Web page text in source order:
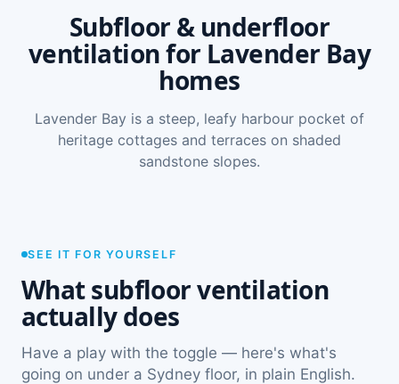
Subfloor & underfloor
ventilation for Lavender Bay
homes
Lavender Bay is a steep, leafy harbour pocket of
heritage cottages and terraces on shaded
sandstone slopes.
SEE IT FOR YOURSELF
What subfloor ventilation
actually does
Have a play with the toggle — here's what's
going on under a Sydney floor, in plain English.